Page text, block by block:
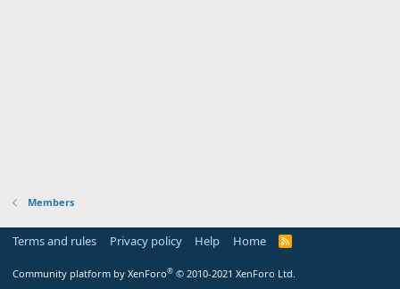
Members
Terms and rules Privacy policy Help Home
R
Community platform by XenForo® © 2010-2021 XenForo Ltd.